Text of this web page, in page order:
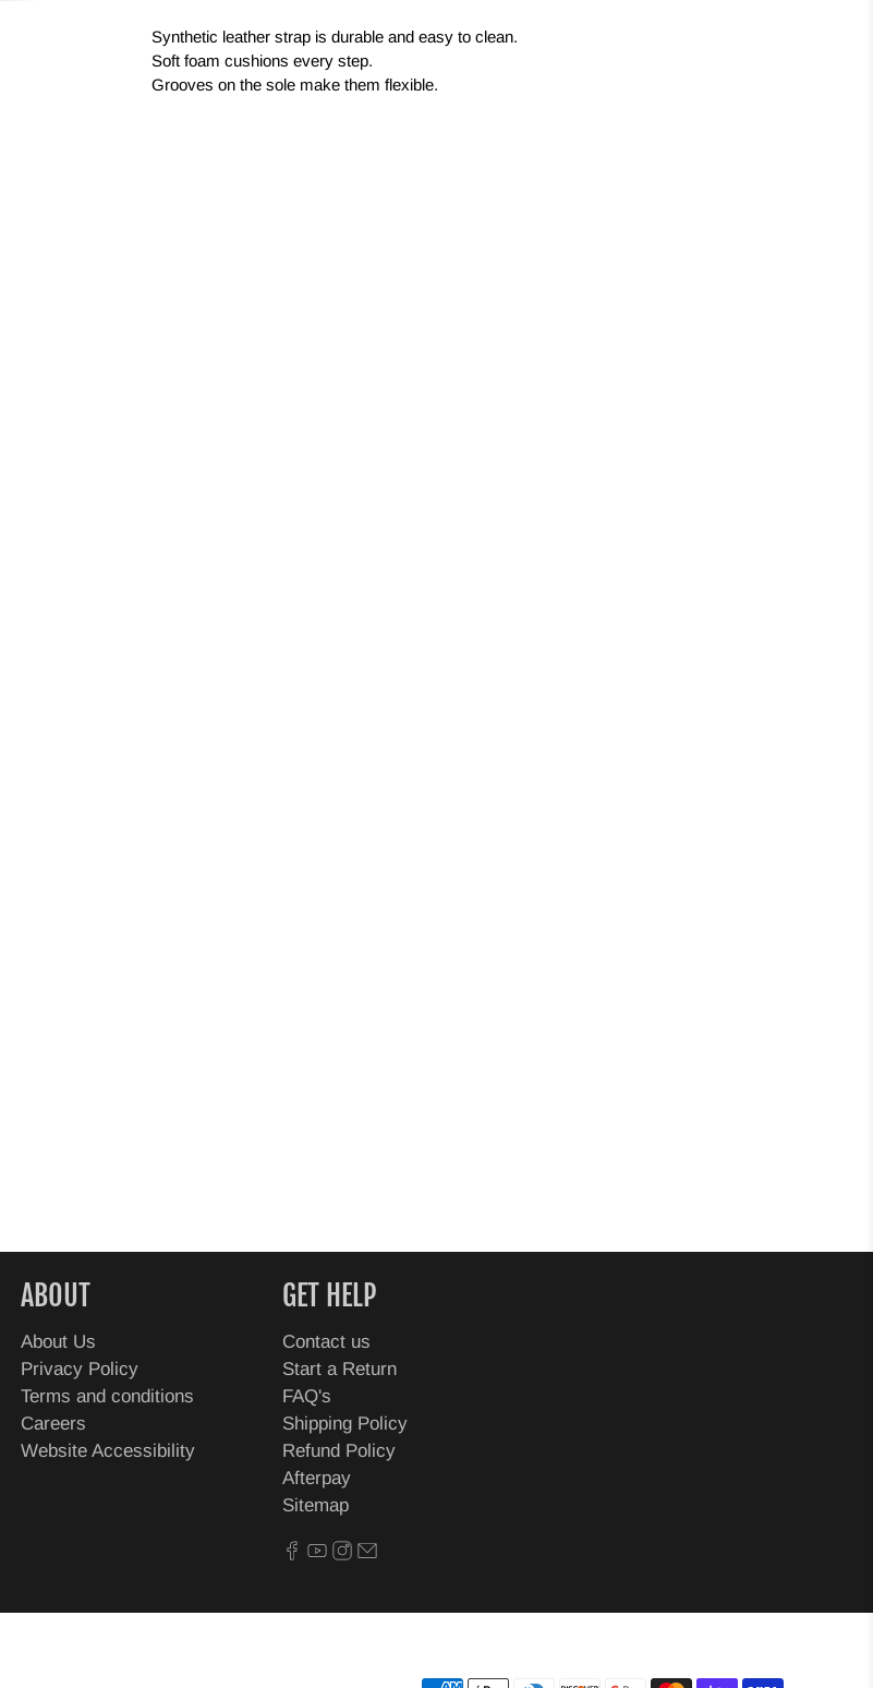
Synthetic leather strap is durable and easy to clean.
Soft foam cushions every step.
Grooves on the sole make them flexible.
ABOUT
About Us
Privacy Policy
Terms and conditions
Careers
Website Accessibility
GET HELP
Contact us
Start a Return
FAQ's
Shipping Policy
Refund Policy
Afterpay
Sitemap